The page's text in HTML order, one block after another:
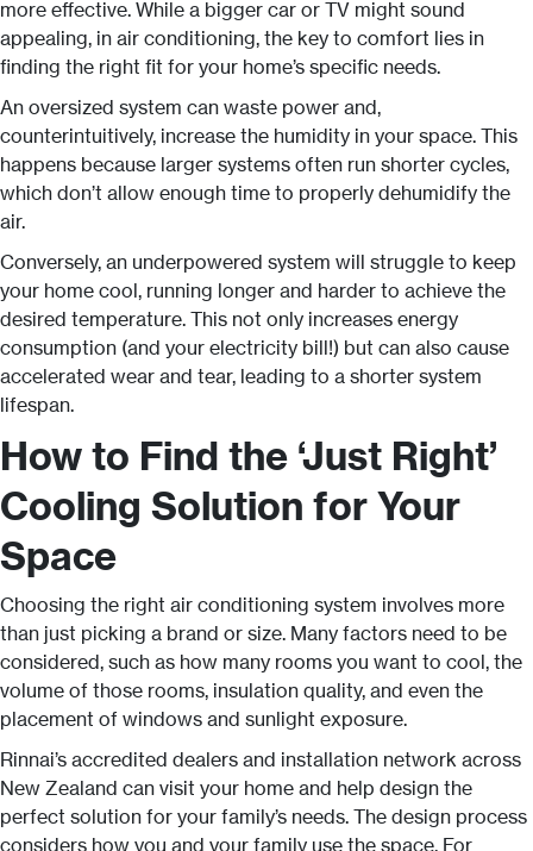
more effective. While a bigger car or TV might sound
appealing, in air conditioning, the key to comfort lies in
finding the right fit for your home’s specific needs.
An oversized system can waste power and,
counterintuitively, increase the humidity in your space. This
happens because larger systems often run shorter cycles,
which don’t allow enough time to properly dehumidify the
air.
Conversely, an underpowered system will struggle to keep
your home cool, running longer and harder to achieve the
desired temperature. This not only increases energy
consumption (and your electricity bill!) but can also cause
accelerated wear and tear, leading to a shorter system
lifespan.
How to Find the ‘Just Right’
Cooling Solution for Your
Space
Choosing the right air conditioning system involves more
than just picking a brand or size. Many factors need to be
considered, such as how many rooms you want to cool, the
volume of those rooms, insulation quality, and even the
placement of windows and sunlight exposure.
Rinnai’s accredited dealers and installation network across
New Zealand can visit your home and help design the
perfect solution for your family’s needs. The design process
considers how you and your family use the space. For